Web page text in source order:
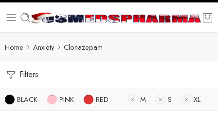
Home Anxiety Clonazepam
Filters
BLACK PINK RED M S XL